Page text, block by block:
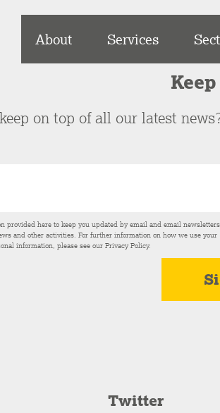
About Services
on top of all our latest
provided here to keep you updated by email and email newsletters
and other activities. For further information on how we use your
information, please see our Privacy Policy.
Twitter